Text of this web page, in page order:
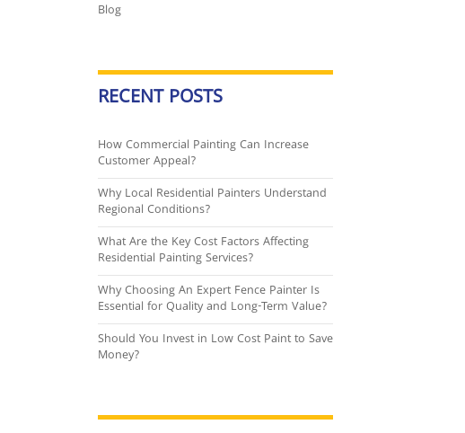
Blog
RECENT POSTS
How Commercial Painting Can Increase
Customer Appeal?
Why Local Residential Painters Understand
Regional Conditions?
What Are the Key Cost Factors Affecting
Residential Painting Services?
Why Choosing An Expert Fence Painter Is
Essential for Quality and Long-Term Value?
Should You Invest in Low Cost Paint to Save
Money?